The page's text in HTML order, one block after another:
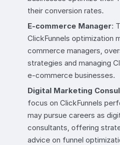
their conversion rates.
E-commerce Manager:
ClickFunnels optimization
commerce managers,
strategies and managing
e-commerce businesses.
Digital Marketing
focus on ClickFunnels
may pursue careers as
consultants, offering
advice on funnel